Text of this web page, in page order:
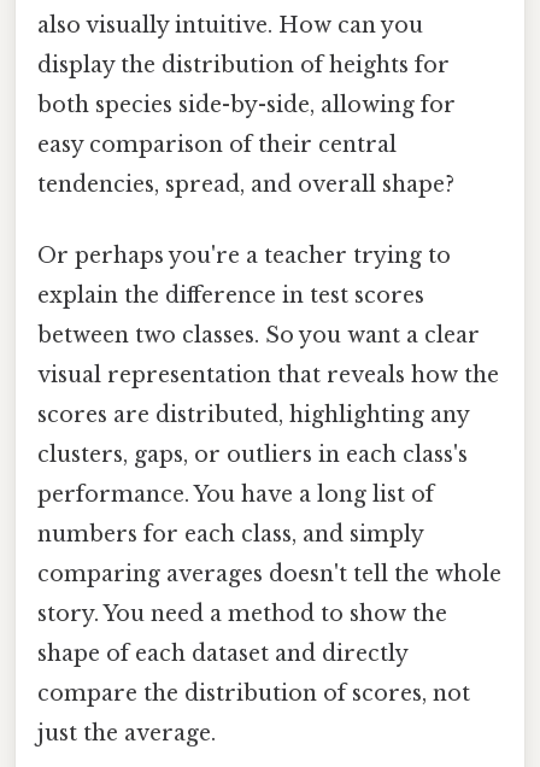
also visually intuitive. How can you
display the distribution of heights for
both species side-by-side, allowing for
easy comparison of their central
tendencies, spread, and overall shape?
Or perhaps you're a teacher trying to
explain the difference in test scores
between two classes. So you want a clear
visual representation that reveals how the
scores are distributed, highlighting any
clusters, gaps, or outliers in each class's
performance. You have a long list of
numbers for each class, and simply
comparing averages doesn't tell the whole
story. You need a method to show the
shape of each dataset and directly
compare the distribution of scores, not
just the average.